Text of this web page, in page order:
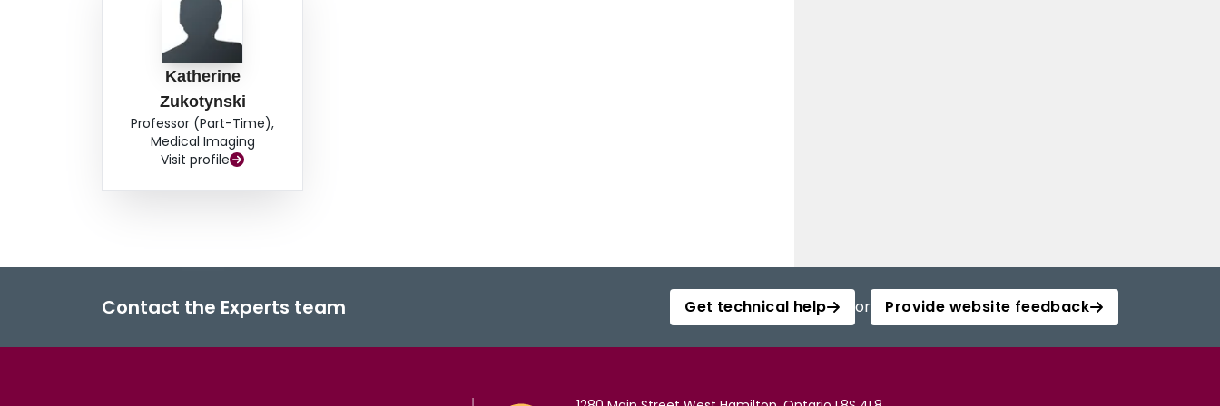
Katherine
Zukotynski
Professor (Part-Time),
Medical Imaging
Visit profile
Contact the Experts team Get technical help or Provide website feedback